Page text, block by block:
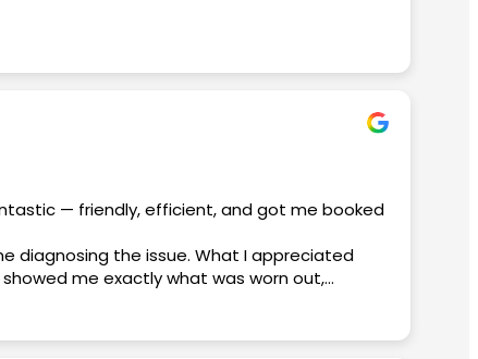
great deal. I never felt rushed, and I really
free. It’s clear that customer satisfaction is
David, and Micko, for making this such a
— friendly, efficient, and got me booked
diagnosing the issue. What I appreciated
me exactly what was worn out,